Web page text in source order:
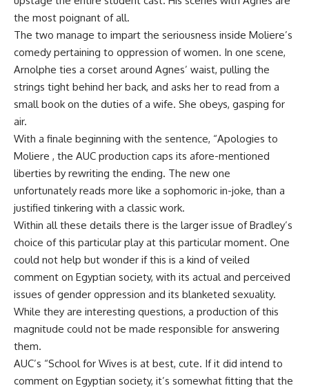
the most poignant of all.
The two manage to impart the seriousness inside Moliere’s
comedy pertaining to oppression of women. In one scene,
Arnolphe ties a corset around Agnes’ waist, pulling the
strings tight behind her back, and asks her to read from a
small book on the duties of a wife. She obeys, gasping for
air.
With a finale beginning with the sentence, “Apologies to
Moliere , the AUC production caps its afore-mentioned
liberties by rewriting the ending. The new one
unfortunately reads more like a sophomoric in-joke, than a
justified tinkering with a classic work.
Within all these details there is the larger issue of Bradley’s
choice of this particular play at this particular moment. One
could not help but wonder if this is a kind of veiled
comment on Egyptian society, with its actual and perceived
issues of gender oppression and its blanketed sexuality.
While they are interesting questions, a production of this
magnitude could not be made responsible for answering
them.
AUC’s “School for Wives is at best, cute. If it did intend to
comment on Egyptian society, it’s somewhat fitting that the